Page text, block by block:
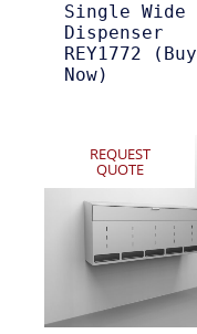
Single Wide
Dispenser
REY1772 (Buy
Now)
REQUEST
QUOTE